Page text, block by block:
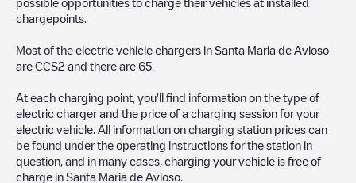
possible opportunities to charge their vehicles at installed
chargepoints.
Most of the electric vehicle chargers in Santa Maria de Avioso
are CCS2 and there are 65
At each charging point, you'll find information on the type of
electric charger and the price of a charging session for your
electric vehicle. All information on charging station prices can
be found under the operating instructions for the station in
question, and in many cases, charging your vehicle is free of
charge in Santa Maria de Avioso